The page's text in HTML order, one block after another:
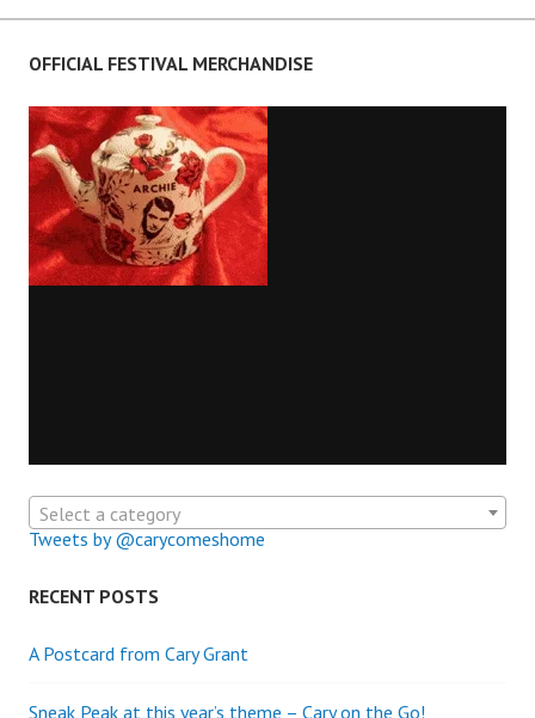
OFFICIAL FESTIVAL MERCHANDISE
Select a category
Tweets by @carycomeshome
RECENT POSTS
A Postcard from Cary Grant
Sneak Peak at this year’s theme – Cary on the Go!